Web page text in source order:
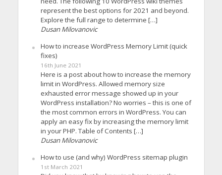
represent the best options for 2021 and beyond.
Explore the full range to determine […]
Dusan Milovanovic
How to increase WordPress Memory Limit (quick
fixes)
16th June 2021
Here is a post about how to increase the memory
limit in WordPress. Allowed memory size
exhausted error message showed up in your
WordPress installation? No worries – this is one of
the most common errors in WordPress. You can
apply an easy fix by increasing the memory limit
in your PHP. Table of Contents […]
Dusan Milovanovic
How to use (and why) WordPress sitemap plugin
1st March 2021